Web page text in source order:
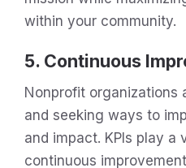
within your community.
5. Continuous
Nonprofit organizations
and seeking ways to
and impact. KPIs play a
continuous